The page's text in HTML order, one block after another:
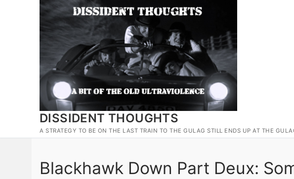
DISSIDENT THOUGHTS
A STRATEGY TO BE ON THE LAST TRAIN TO THE GULAG STILL ENDS UP AT THE
Blackhawk Down Part Deux: